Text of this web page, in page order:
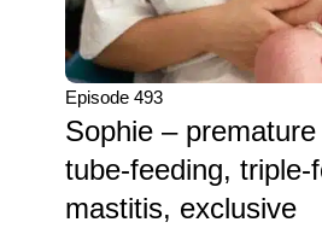
Episode 493
Sophie –
tube-feeding, triple-
mastitis, exclusive